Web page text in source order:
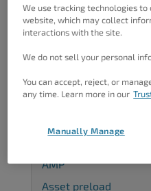
Complete our
improve.
AMP
Asset preload
We use tracking technologies
website, which may collect
interactions with the site.
We do not sell your personal
You can accept, reject, or
any time. Learn more in our
Manually Manage